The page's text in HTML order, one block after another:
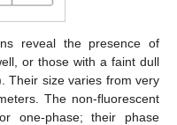
reveal the presence of
or those with a faint dull
Their size varies from very
The non-fluorescent
one-phase; their phase